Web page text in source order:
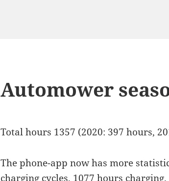
Automower
Total hours 1357 (2020: 397 hours,
The phone-app now has more
charging cycles, 1077 hours charging.